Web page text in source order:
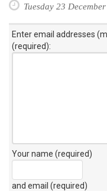
Tuesday 23
Enter email addresses
(required):
Your name (required)
and email (required)